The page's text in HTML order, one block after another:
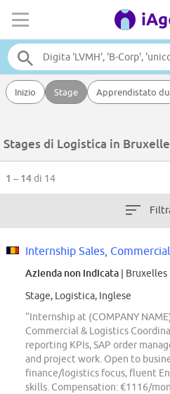
Inizio Stage Apprendistato
Stages di Logistica in
1 – 14di 14
Azienda non indicata | Bruxelles
Stage, Logistica, Inglese
“Internship at (COMPANY
Commercial & Logistics
reporting KPIs, SAP order
and project work. Open to
finance/logistics focus, fluent
skills. Compensation: €1116/